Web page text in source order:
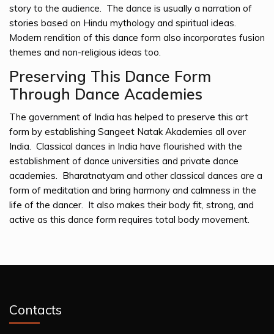
story to the audience. The dance is usually a narration of
stories based on Hindu mythology and spiritual ideas.
Modern rendition of this dance form also incorporates fusion
themes and non-religious ideas too.
Preserving This Dance Form
Through Dance Academies
The government of India has helped to preserve this art
form by establishing Sangeet Natak Akademies all over
India. Classical dances in India have flourished with the
establishment of dance universities and private dance
academies. Bharatnatyam and other classical dances are a
form of meditation and bring harmony and calmness in the
life of the dancer. It also makes their body fit, strong, and
active as this dance form requires total body movement.
Contacts